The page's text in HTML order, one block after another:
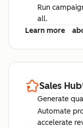
Run
all.
Learn more
Sales Hub
Generate
Automate
accelerate